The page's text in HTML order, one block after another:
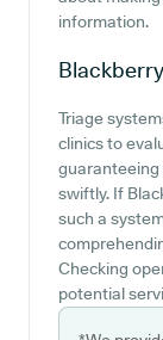
information.
Triage
clinics to
guaranteeing
swiftly. If
such a
Checking
potential